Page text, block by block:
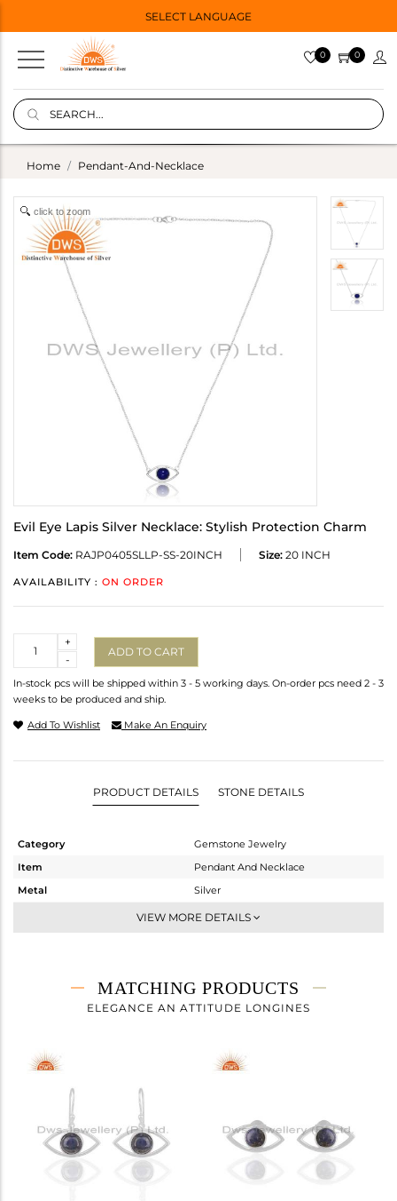
SELECT LANGUAGE
0 0
Home Pendant-And-Necklace
click to zoom
Evil Eye Lapis Silver Necklace: Stylish Protection Charm
Item Code: RAJP0405SLLP-SS-20INCH Size: 20 INCH
AVAILABILITY : ON ORDER
-
+
ADD TO CART
In-stock pcs will be shipped within 3 - 5 working days. On-order pcs need 2 - 3
weeks to be produced and ship.
Add To Wishlist Make An Enquiry
PRODUCT DETAILS STONE DETAILS
Category
Gemstone Jewelry
Item
Pendant And Necklace
Metal
Silver
Single Pendant
4.35 gms
3.87 gms
20 INCH
Height(mm)
Width(mm)
VIEW MORE DETAILS
MATCHING PRODUCTS
ELEGANCE AN ATTITUDE LONGINES